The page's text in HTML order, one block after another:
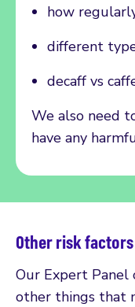
how
different
decaff vs
We also need
have any
Other risk factors
Our Expert Panel
other things that